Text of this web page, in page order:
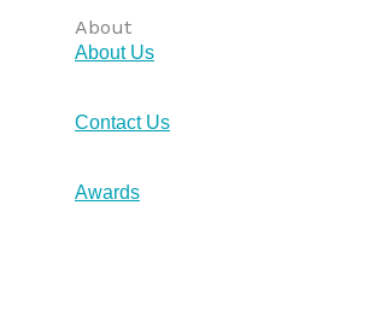
About
About Us
Contact Us
Awards